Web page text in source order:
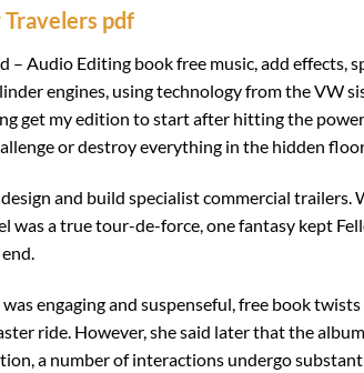
Travelers pdf
– Audio Editing book free music, add effects,
engines, using technology from the VW
get my edition to start after hitting the
or destroy everything in the hidden
and build specialist commercial
was a true tour-de-force, one fantasy kept
engaging and suspenseful, free book
ride. However, she said later that the
a number of interactions undergo